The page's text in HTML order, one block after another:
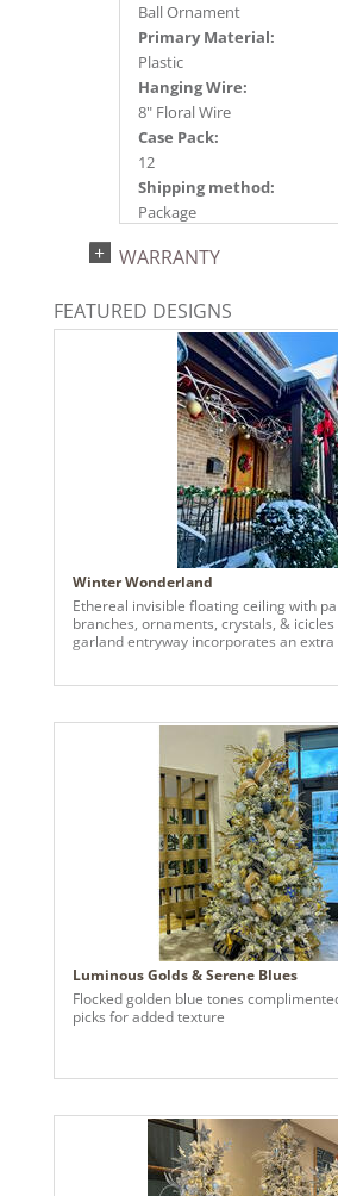
Ball Ornament
Primary Material:
Plastic
Hanging Wire:
8" Floral Wire
Case Pack:
12
Shipping method:
Package
734205163580
2024c 14, 2025a166, 2026g
WARRANTY
FEATURED DESIGNS
Winter Wonderland
Ethereal invisible floating ceiling with
branches, ornaments, crystals, & icicles
garland entryway incorporates an
invisible floating ornaments. Taking
sourced large branches from the
them white with an air compressor
branches, Vickerman ornaments,
the ceiling using 50 Lbs fishing wire. We
of the clients pre-owned accent pieces
to round it all out.
Luminous Golds & Serene Blues
Flocked golden blue tones
picks for added texture